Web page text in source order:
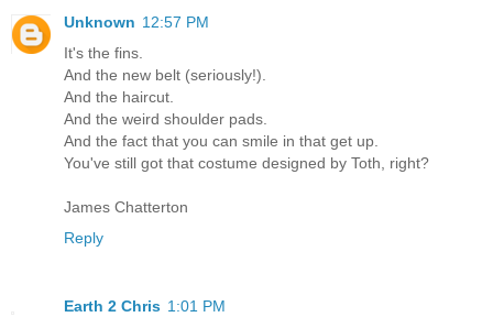
Unknown 12:57 PM
It's the fins.
And the new belt (seriously!).
And the haircut.
And the weird shoulder pads.
And the fact that you can smile in that get up.
You've still got that costume designed by Toth, right?
James Chatterton
Reply
Earth 2 Chris 1:01 PM